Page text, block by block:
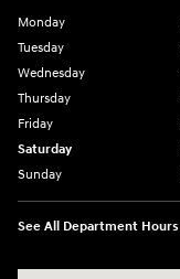
Monday
Tuesday
Wednesday
Thursday
Friday
Saturday
Sunday
See All Department Hours